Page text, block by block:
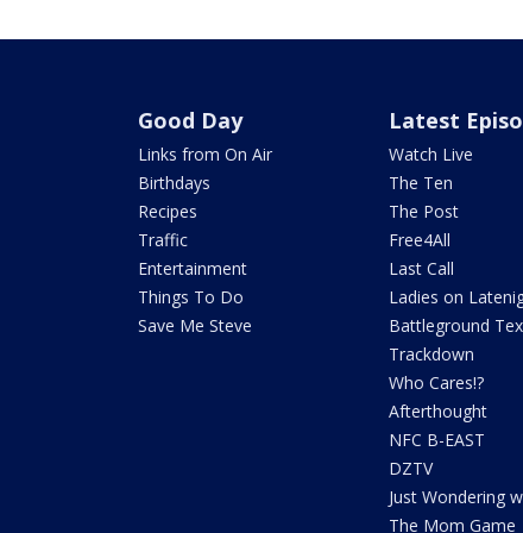
Good Day
Links from On Air
Birthdays
Recipes
Traffic
Entertainment
Things To Do
Save Me Steve
Latest
Watch Live
The Ten
The Post
Free4All
Last Call
Ladies on
Battleground
Trackdown
Who Cares!?
Afterthought
NFC B-EAST
DZTV
Just Wondering
The Mom Game